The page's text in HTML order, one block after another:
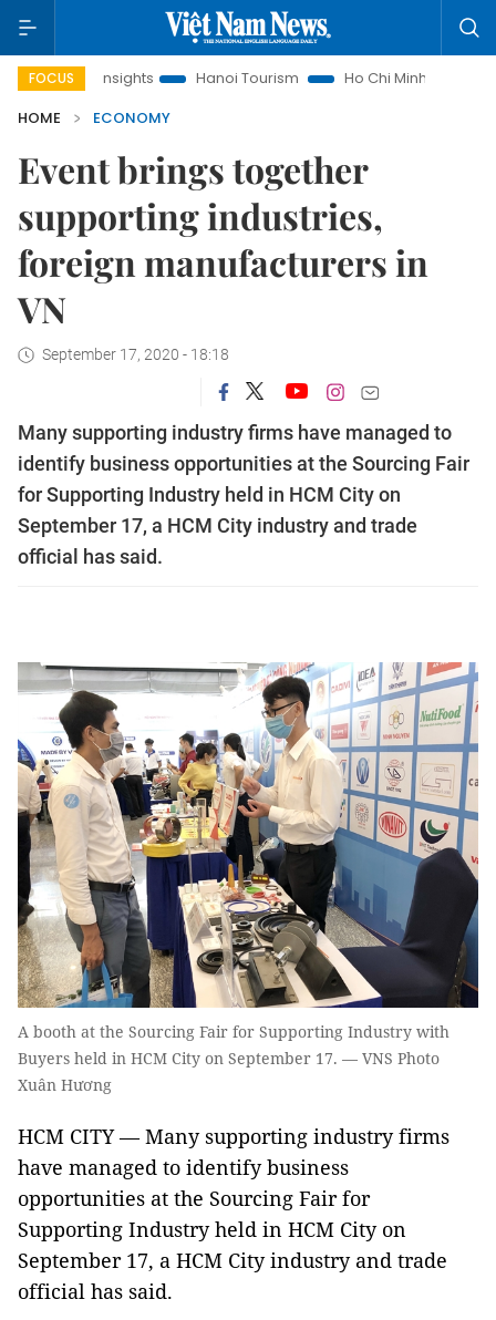
FOCUS
Insights Hanoi Tourism Ho Chi Minh City in focus
HOME
ECONOMY
Event brings together
supporting industries,
foreign manufacturers in
VN
September 17, 2020 - 18:18
Many supporting industry firms have managed to
identify business opportunities at the Sourcing Fair
for Supporting Industry held in HCM City on
September 17, a HCM City industry and trade
official has said.
A booth at the Sourcing Fair for Supporting Industry with
Buyers held in HCM City on September 17. — VNS Photo
Xuân Hương
HCM CITY — Many supporting industry firms
have managed to identify business
opportunities at the Sourcing Fair for
Supporting Industry held in HCM City on
September 17, a HCM City industry and trade
official has said.